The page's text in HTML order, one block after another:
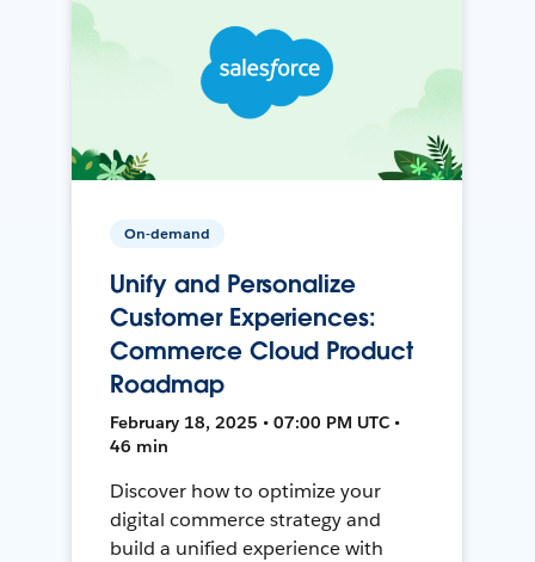
On-demand
Unify and Personalize
Customer Experiences:
Commerce Cloud Product
Roadmap
February 18, 2025 • 07:00 PM UTC •
46 min
Discover how to optimize your
digital commerce strategy and
build a unified experience with